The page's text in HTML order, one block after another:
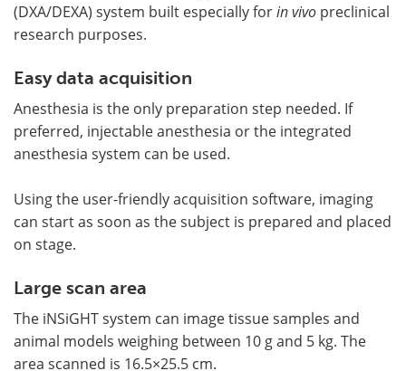
(DXA/DEXA) system built especially forin vivo preclinical
research purposes.
Easy data acquisition
Anesthesia is the only preparation step needed. If
preferred, injectable anesthesia or the integrated
anesthesia system can be used.
Using the user-friendly acquisition software, imaging
can start as soon as the subject is prepared and placed
on stage.
Large scan area
The iNSiGHT system can image tissue samples and
animal models weighing between 10 g and 5 kg. The
area scanned is 16.5×25.5 cm.